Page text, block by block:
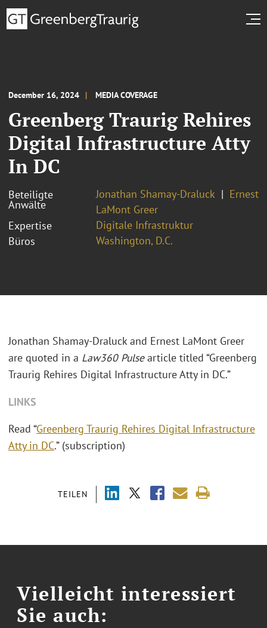
December 16, 2024 MEDIA COVERAGE
Greenberg Traurig Rehires
Digital Infrastructure Atty
In DC
Beteiligte
Anwälte
Jonathan Shamay-Draluck
Ernest
LaMont Greer
Expertise
Digitale Infrastruktur
Büros
Washington, D.C.
TEILEN
Jonathan Shamay-Draluck and Ernest LaMont Greer
are quoted in a Law360 Pulsearticle titled “Greenberg
Traurig Rehires Digital Infrastructure Atty in DC.”
LINKS
Read “Greenberg Traurig Rehires Digital Infrastructure
Atty in DC.” (subscription)
Vielleicht interessiert
Sie auch: